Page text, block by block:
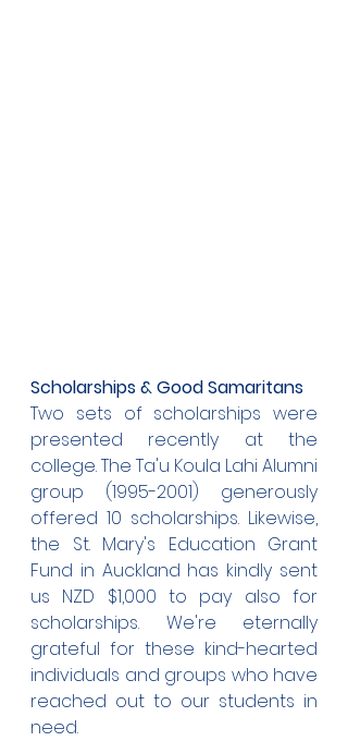
Scholarships & Good Samaritans
Two sets of scholarships were
presented recently at the
college. The Ta'u Koula Lahi Alumni
group (1995-2001) generously
offered 10 scholarships. Likewise,
the St. Mary's Education Grant
Fund in Auckland has kindly sent
us NZD $1,000 to pay also for
scholarships. We're eternally
grateful for these kind-hearted
individuals and groups who have
reached out to our students in
need.